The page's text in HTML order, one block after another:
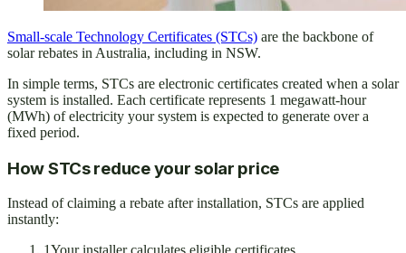
Small-scale Technology Certificates (STCs) are the backbone of
solar rebates in Australia, including in NSW.
In simple terms, STCs are electronic certificates created when a solar
system is installed. Each certificate represents 1 megawatt-hour
(MWh) of electricity your system is expected to generate over a
fixed period.
How STCs reduce your solar price
Instead of claiming a rebate after installation, STCs are applied
instantly: